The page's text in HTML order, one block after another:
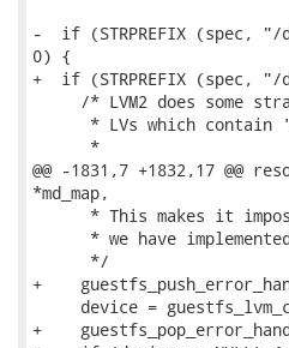
-  if (STRPREFIX (spec,
0) {
+  if (STRPREFIX (spec,
/* LVM2 does some
* LVs which contain
      *
@@ -1831,7 +1832,17
*md_map,
* This makes it
* we have
      */
+
device =
+